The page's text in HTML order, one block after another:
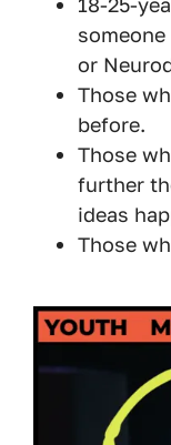
or
Those
before.
Those
further
ideas
Those